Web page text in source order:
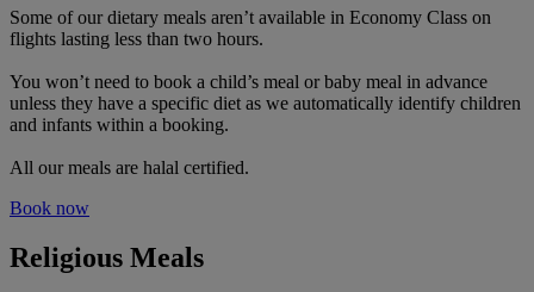
Some of our dietary meals aren’t available in Economy Class on
flights lasting less than two hours.
You won’t need to book a child’s meal or baby meal in advance
unless they have a specific diet as we automatically identify children
and infants within a booking.
All our meals are halal certified.
Book now
Religious Meals